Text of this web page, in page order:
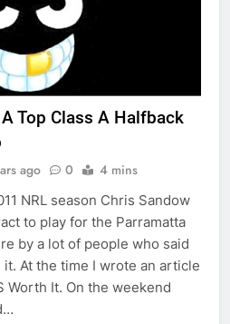
Top Class A Halfback
ago 0 4 mins
NRL season Chris Sandow
to play for the Parramatta
by a lot of people who said
it. At the time I wrote an article
Worth It. On the weekend